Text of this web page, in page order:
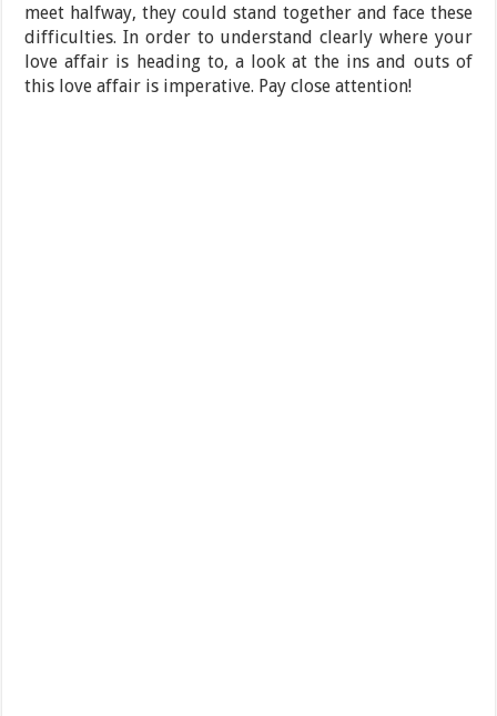
meet halfway, they could stand together and face these
difficulties. In order to understand clearly where your
love affair is heading to, a look at the ins and outs of
this love affair is imperative. Pay close attention!